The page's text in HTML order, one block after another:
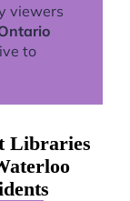
viewers
to
Libraries